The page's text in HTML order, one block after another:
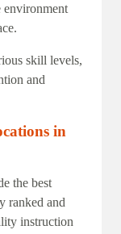
environment
skill levels,
and
in
the best
ranked and
instruction